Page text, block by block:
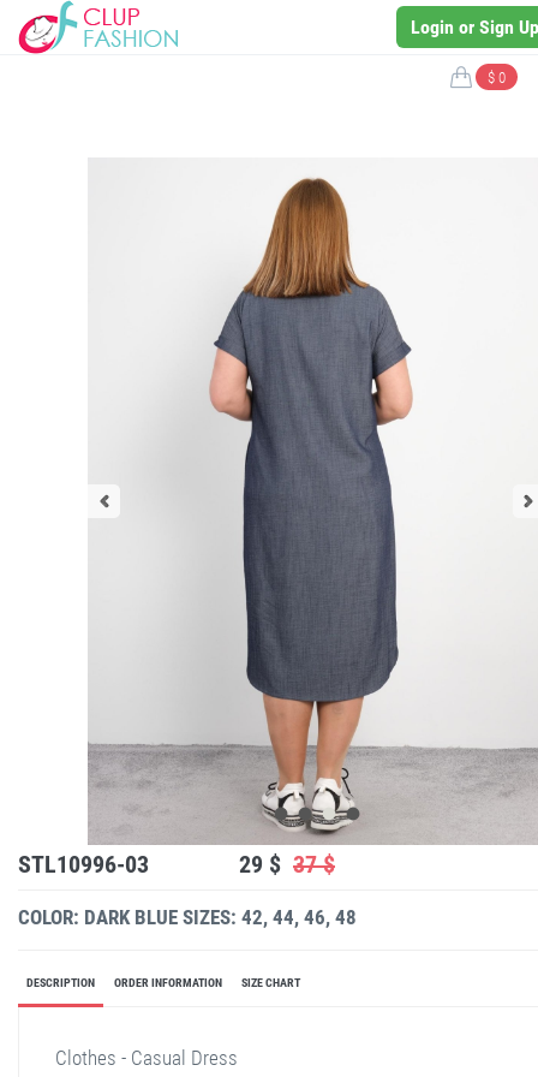
Login or Sign Up
$ 0
STL10996-03 29 $ 37 $
COLOR: DARK BLUE SIZES: 42, 44, 46, 48
DESCRIPTION ORDER INFORMATION SIZE CHART
Clothes - Casual Dress